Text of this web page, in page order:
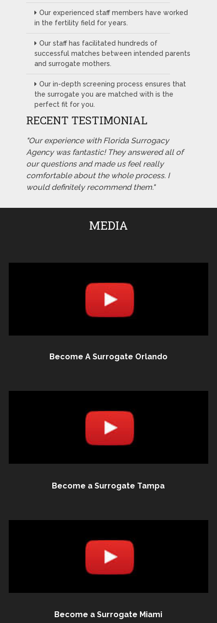
Our experienced staff members have worked
in the fertility field for years.
Our staff has facilitated hundreds of
successful matches between intended parents
and surrogate mothers.
Our in-depth screening process ensures that
the surrogate you are matched with is the
perfect fit for you.
RECENT TESTIMONIAL
"Our experience with Florida Surrogacy
Agency was fantastic! They answered all of
our questions and made us feel really
comfortable about the whole process. I
would definitely recommend them."
MEDIA
Become A Surrogate Orlando
Become a Surrogate Tampa
Become a Surrogate Miami